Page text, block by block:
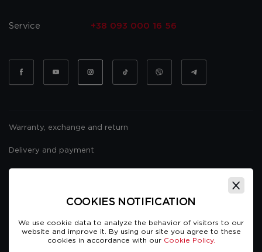
Service +38 093 000 16 56
Warranty, exchange and return
Delivery and payment
COOKIES NOTIFICATION
We use cookie data to analyze the behavior of visitors to our
website and improve it. By using our site you agree to these
cookies in accordance with our Cookie Policy.